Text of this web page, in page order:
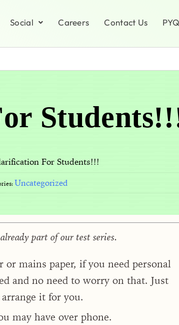
Social Careers Contact Us
For Students!!!
Uncategorized
part of our test series.
mains paper, if you need personal
and no need to worry on that. Just
it for you.
may have over phone.